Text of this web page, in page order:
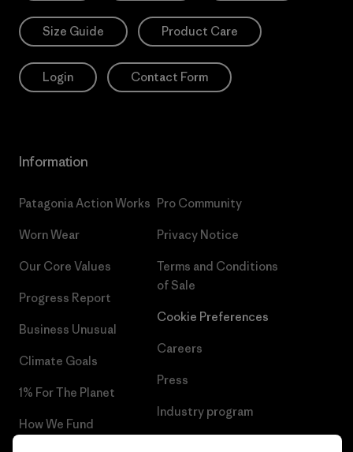
Size Guide Product Care
Login Contact Form
Information
Patagonia Action Works
Worn Wear
Our Core Values
Progress Report
Business Unusual
Climate Goals
1% For The Planet
How We Fund
Pro Community
Privacy Notice
Terms and Conditions
of Sale
Cookie Preferences
Careers
Press
Industry program